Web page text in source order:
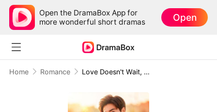
Open the DramaBox App for
more wonderful short dramas
Open
Home Romance Love Doesn't Wait, Neither Do I